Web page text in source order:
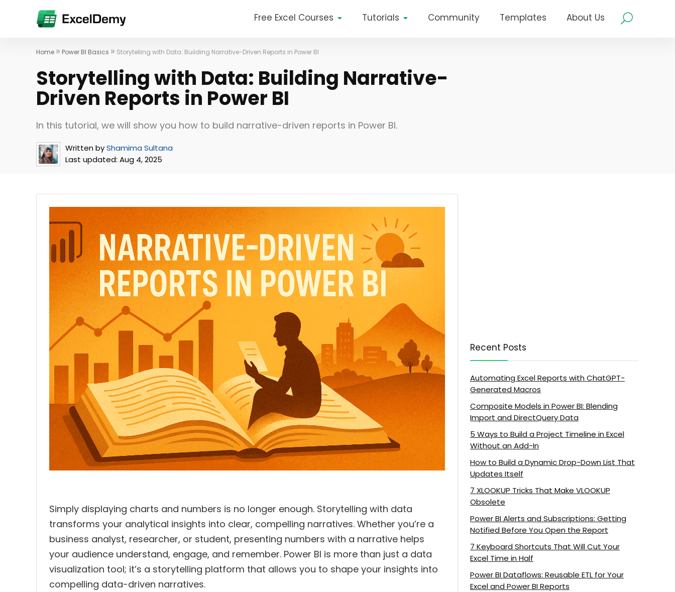
Free Excel Courses Tutorials Community Templates About Us
Home » Power BI Basics » Storytelling with Data: Building Narrative-Driven Reports in Power BI
Storytelling with Data: Building Narrative-
Driven Reports in Power BI
In this tutorial, we will show you how to build narrative-driven reports in Power BI.
Written byShamima Sultana
Last updated: Aug 4, 2025
Simply displaying charts and numbers is no longer enough. Storytelling with data
transforms your analytical insights into clear, compelling narratives. Whether you’re a
business analyst, researcher, or student, presenting numbers with a narrative helps
your audience understand, engage, and remember. Power BI is more than just a data
visualization tool; it’s a storytelling platform that allows you to shape your insights into
compelling data-driven narratives.
Recent Posts
Automating Excel Reports with ChatGPT-
Generated Macros
Composite Models in Power BI: Blending
Import and DirectQuery Data
5 Ways to Build a Project Timeline in Excel
Without an Add-In
How to Build a Dynamic Drop-Down List That
Updates Itself
7 XLOOKUP Tricks That Make VLOOKUP
Obsolete
Power BI Alerts and Subscriptions: Getting
Notified Before You Open the Report
7 Keyboard Shortcuts That Will Cut Your
Excel Time in Half
Power BI Dataflows: Reusable ETL for Your
Excel and Power BI Reports